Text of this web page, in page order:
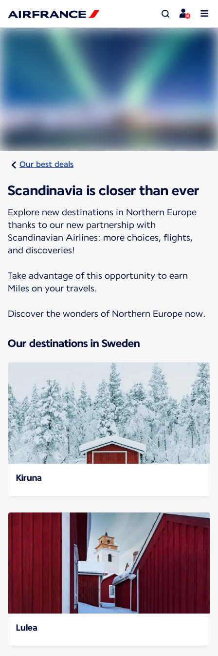
Our best deals
Scandinavia is closer than ever
Explore new destinations in Northern Europe
thanks to our new partnership with
Scandinavian Airlines: more choices, flights,
and discoveries!
Take advantage of this opportunity to earn
Miles on your travels.
Discover the wonders of Northern Europe now.
Our destinations in Sweden
Kiruna
Lulea